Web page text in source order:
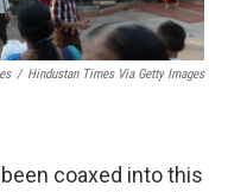
/ Hindustan Times Via Getty Images
coaxed into this